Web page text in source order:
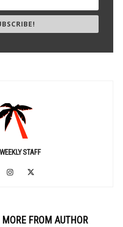
STAFF
MORE FROM AUTHOR